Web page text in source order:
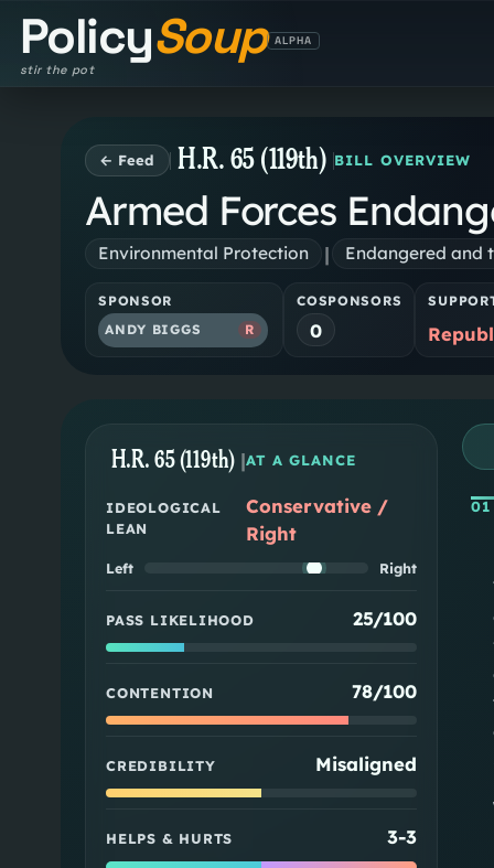
PolicySoup
stir the pot
ALPHA
← Feed H.R. 65 (119th) BILL OVERVIEW
Armed Forces
Environmental Protection | Endangered and
SPONSOR
ANDY BIGGS
R
COSPONSORS
0
H.R. 65 (119th) |AT A GLANCE
IDEOLOGICAL
LEAN
Conservative /
Right
Left Right
PASS LIKELIHOOD 25/100
CONTENTION 78/100
CREDIBILITY Misaligned
HELPS & HURTS 3-3
01